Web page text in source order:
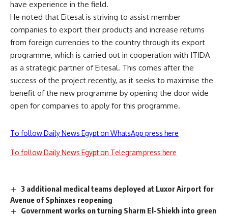
have experience in the field.
He noted that Eitesal is striving to assist member
companies to export their products and increase returns
from foreign currencies to the country through its export
programme, which is carried out in cooperation with ITIDA
as a strategic partner of Eitesal. This comes after the
success of the project recently, as it seeks to maximise the
benefit of the new programme by opening the door wide
open for companies to apply for this programme.
To follow Daily News Egypt on WhatsApp press here
To follow Daily News Egypt on Telegram press here
3 additional medical teams deployed at Luxor Airport for
Avenue of Sphinxes reopening
Government works on turning Sharm El-Shiekh into green